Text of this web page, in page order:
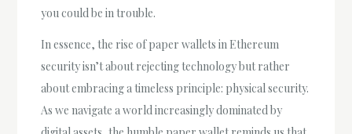
you could be in trouble.
In essence, the rise of paper wallets in Ethereum
security isn’t about rejecting technology but rather
about embracing a timeless principle: physical security.
As we navigate a world increasingly dominated by